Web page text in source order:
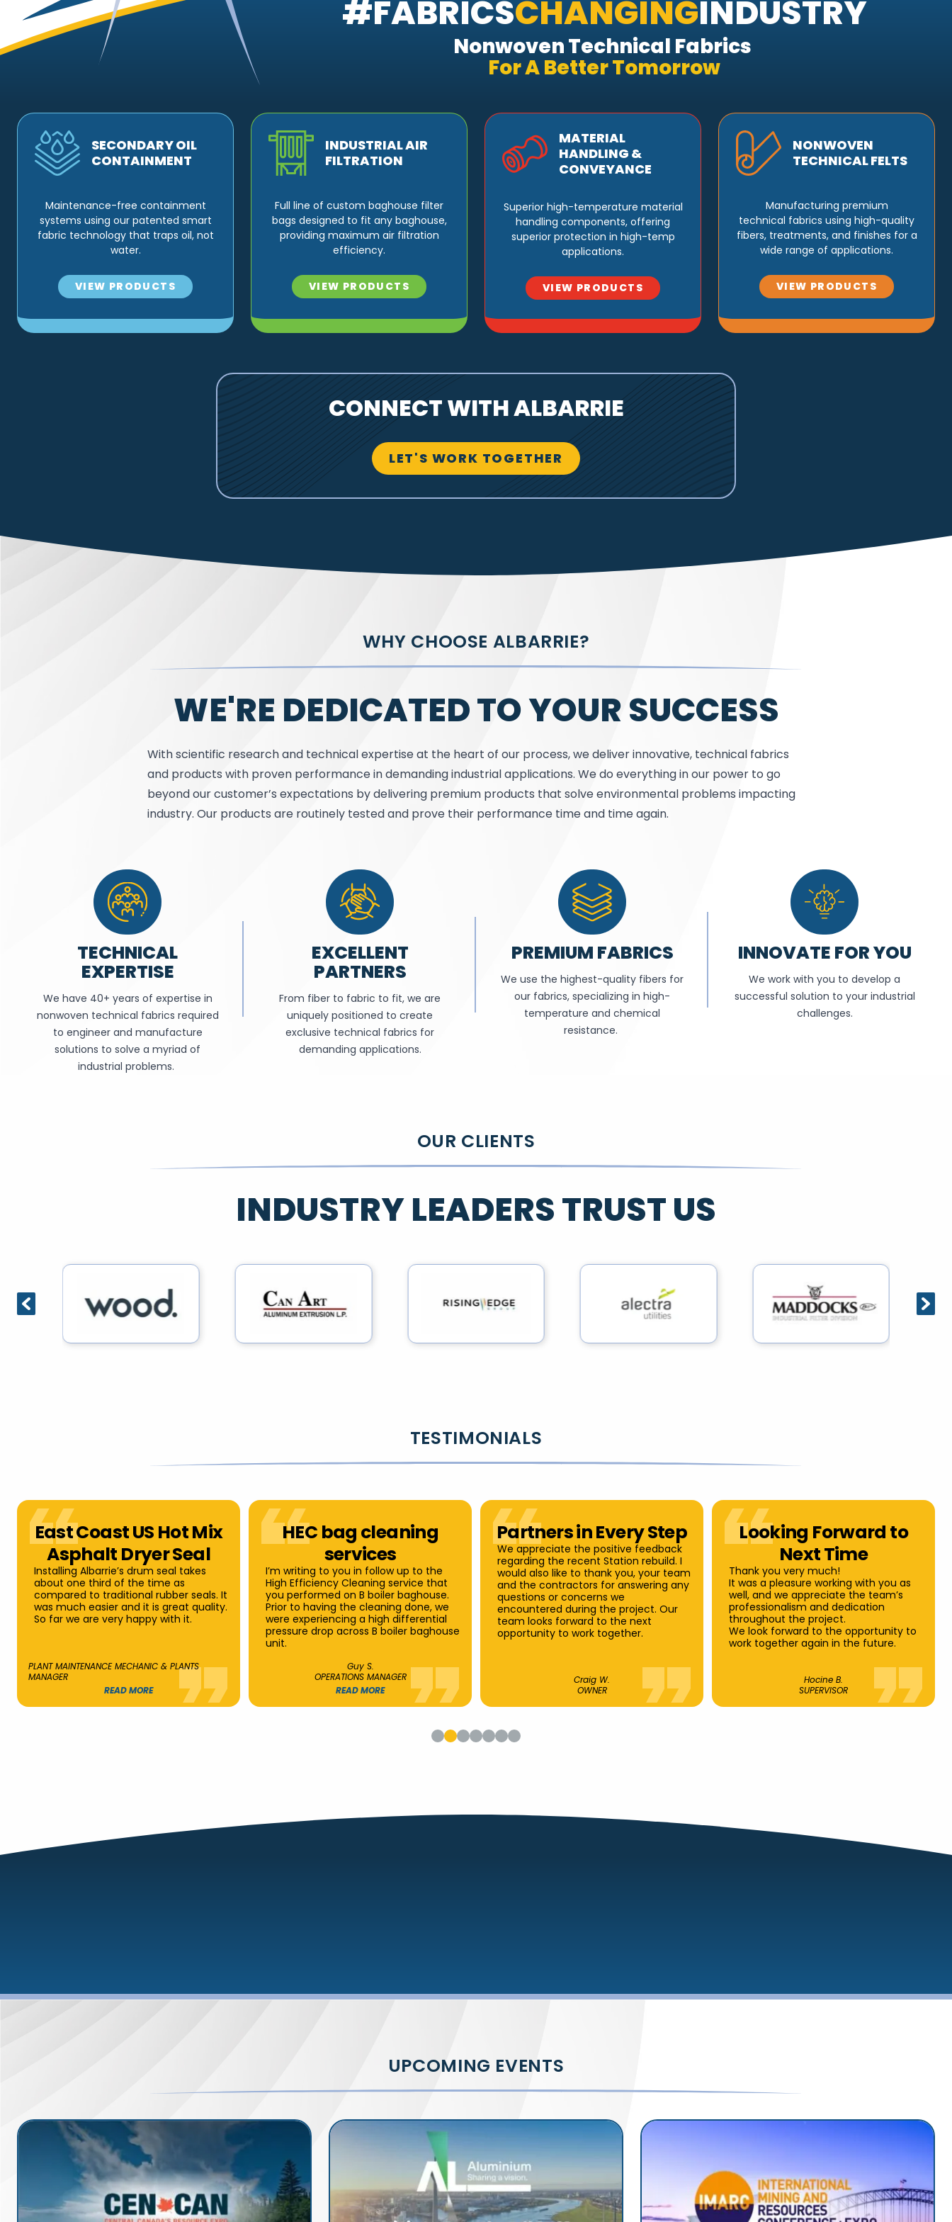
#FABRICSCHANGINGINDUSTRY
Nonwoven Technical Fabrics
ForA Better Tomorrow
SECONDARY OIL
CONTAINMENT
Maintenance-free containment
systems using our patented smart
fabric technology that traps oil, not
water.
VIEW PRODUCTS
INDUSTRIAL AIR
FILTRATION
Full line of custom baghouse filter
bags designed to fit any baghouse,
providing maximum air filtration
efficiency.
VIEW PRODUCTS
MATERIAL
HANDLING &
CONVEYANCE
Superior high-temperature material
handling components, offering
superior protection in high-temp
applications.
VIEW PRODUCTS
NONWOVEN
TECHNICAL FELTS
Manufacturing premium
technical fabrics using high-quality
fibers, treatments, and finishes for a
wide range of applications.
VIEW PRODUCTS
CONNECT WITH ALBARRIE
LET'S WORK TOGETHER
WHY CHOOSE ALBARRIE?
WE'RE DEDICATED TO YOUR SUCCESS
With scientific research and technical expertise at the heart of our process, we deliver innovative, technical fabrics
and products with proven performance in demanding industrial applications. We do everything in our power to go
beyond our customer’s expectations by delivering premium products that solve environmental problems impacting
industry. Our products are routinely tested and prove their performance time and time again.
TECHNICAL
EXPERTISE
We have 40+ years of expertise in
nonwoven technical fabrics required
to engineer and manufacture
solutions to solve a myriad of
industrial problems.
EXCELLENT
PARTNERS
From fiber to fabric to fit, we are
uniquely positioned to create
exclusive technical fabrics for
demanding applications.
PREMIUM FABRICS
We use the highest-quality fibers for
our fabrics, specializing in high-
temperature and chemical
resistance.
INNOVATE FOR YOU
We work with you to develop a
successful solution to your industrial
challenges.
OUR CLIENTS
INDUSTRY LEADERS TRUST US
TESTIMONIALS
East Coast US Hot Mix
Asphalt Dryer Seal
Installing Albarrie’s drum seal takes
about one third of the time as
compared to traditional rubber seals. It
was much easier and it is great quality.
So far we are very happy with it.
PLANT MAINTENANCE MECHANIC & PLANTS
MANAGER
READ MORE
HEC bag cleaning
services
I’m writing to you in follow up to the
High Efficiency Cleaning service that
you performed on B boiler baghouse.
Prior to having the cleaning done, we
were experiencing a high differential
pressure drop across B boiler baghouse
unit.
Guy S.
OPERATIONS MANAGER
READ MORE
Partners in Every Step
We appreciate the positive feedback
regarding the recent Station rebuild. I
would also like to thank you, your team
and the contractors for answering any
questions or concerns we
encountered during the project. Our
team looks forward to the next
opportunity to work together.
Craig W.
OWNER
Looking Forward to
Next Time
Thank you very much!
It was a pleasure working with you as
well, and we appreciate the team’s
professionalism and dedication
throughout the project.
We look forward to the opportunity to
work together again in the future.
Hocine B.
SUPERVISOR
UPCOMING EVENTS